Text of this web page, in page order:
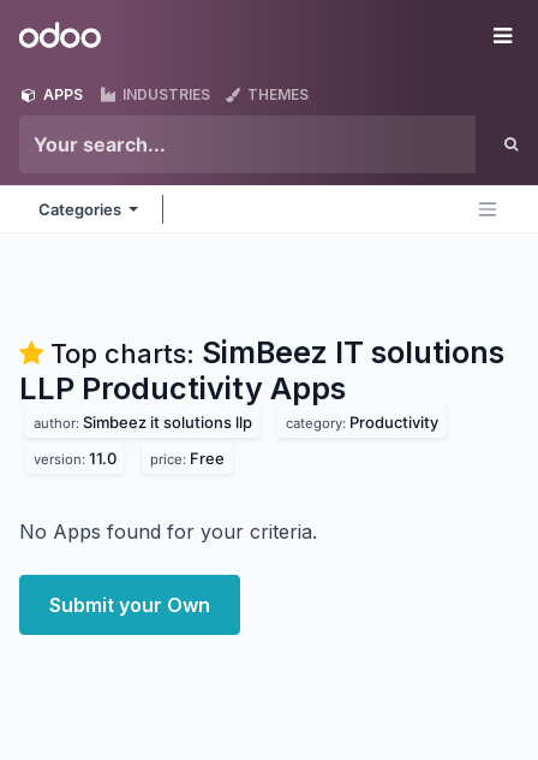
Odoo
APPS INDUSTRIES THEMES
Categories
Top charts: SimBeez IT solutions
LLP Productivity Apps
author: Simbeez it solutions llp category: Productivity
version: 11.0 price: Free
No Apps found for your criteria.
Submit your Own